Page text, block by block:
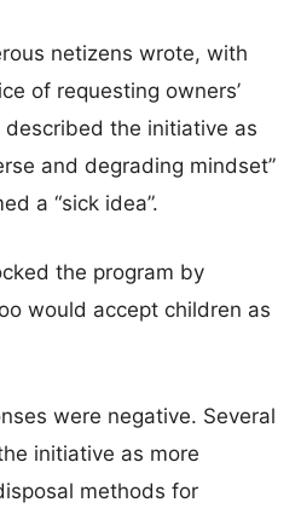
netizens wrote, with
of requesting owners’
the initiative as
and degrading mindset”
a “sick idea”.
the program by
would accept children as
were negative. Several
initiative as more
methods for